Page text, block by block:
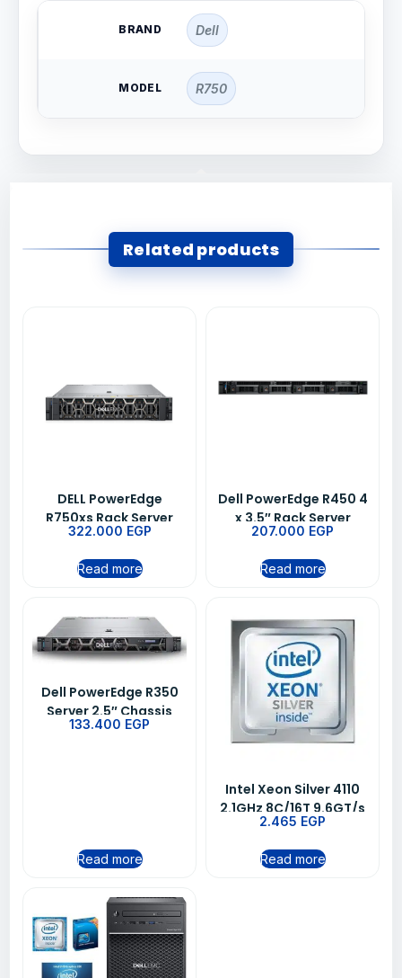
BRAND Dell
MODEL R750
Related products
DELL PowerEdge
R750xs Rack Server
Dual Intel Xeon Silver
4316
322.000 EGP
Read more
Dell PowerEdge R450 4
x 3.5″ Rack Server
Chassis
207.000 EGP
Read more
Dell PowerEdge R350
Server 2.5″ Chassis
with up to 8 Hot Plug
133.400 EGP
Read more
Intel Xeon Silver 4110
2.1GHz 8C/16T 9.6GT/s
11MB Cache Turbo HT
(85W) DDR4-2400 CK
2.465 EGP
Read more